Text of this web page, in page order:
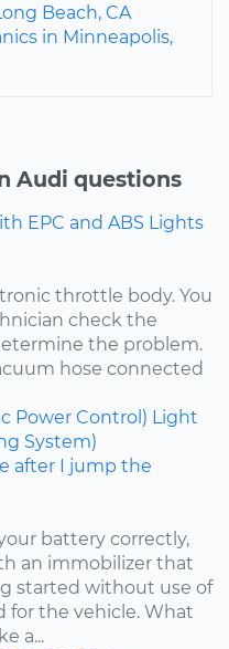
Beach, CA
in Minneapolis,
Audi questions
EPC and ABS Lights
throttle body. You
check the
the problem.
hose connected
Power Control) Light
System)
after I jump the
battery correctly,
an immobilizer that
started without use of
for the vehicle. What
a...